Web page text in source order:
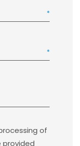
of
provided